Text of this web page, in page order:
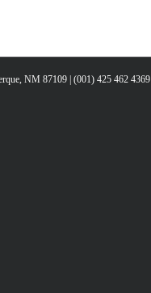
NM 87109 | (001) 425 462 4369